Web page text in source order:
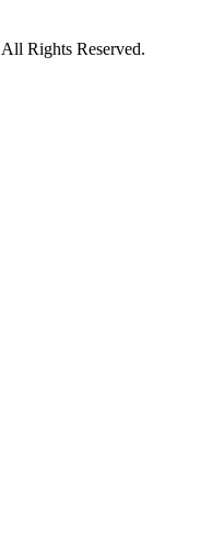
All Rights Reserved.